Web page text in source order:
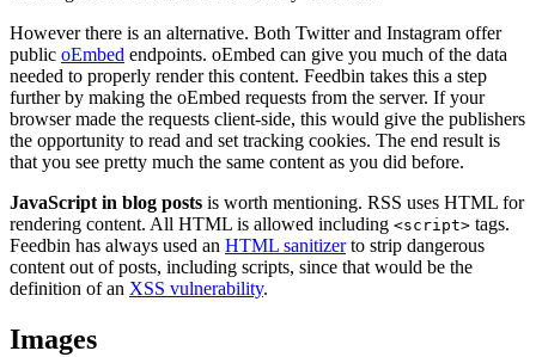
However there is an alternative. Both Twitter and Instagram offer
public oEmbed endpoints. oEmbed can give you much of the data
needed to properly render this content. Feedbin takes this a step
further by making the oEmbed requests from the server. If your
browser made the requests client-side, this would give the publishers
the opportunity to read and set tracking cookies. The end result is
that you see pretty much the same content as you did before.
JavaScript in blog posts is worth mentioning. RSS uses HTML for
rendering content. All HTML is allowed including <script> tags.
Feedbin has always used an HTML sanitizerto strip dangerous
content out of posts, including scripts, since that would be the
definition of an XSS vulnerability.
Images